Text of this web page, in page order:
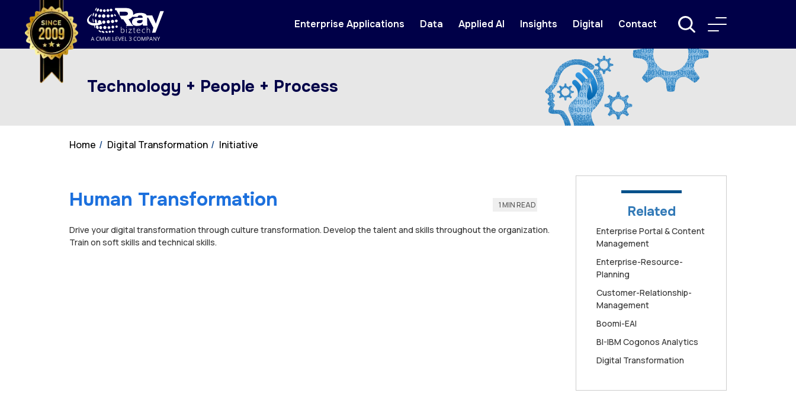
Enterprise Applications Data Applied AI Insights Digital Contact
Technology + People + Process
Home Digital Transformation Initiative
Human Transformation 1 MIN READ
Drive your digital transformation through culture transformation. Develop the talent and skills throughout the organization.
Train on soft skills and technical skills.
Related
Enterprise Portal & Content
Management
Enterprise-Resource-
Planning
Customer-Relationship-
Management
Boomi-EAI
BI-IBM Cogonos Analytics
Digital Transformation